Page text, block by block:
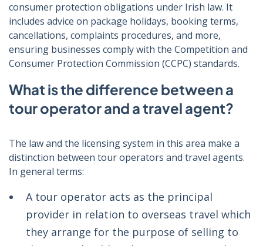
consumer protection obligations under Irish law. It
includes advice on package holidays, booking terms,
cancellations, complaints procedures, and more,
ensuring businesses comply with the Competition and
Consumer Protection Commission (CCPC) standards.
What is the difference between a
tour operator and a travel agent?
The law and the licensing system in this area make a
distinction between tour operators and travel agents.
In general terms:
A tour operator acts as the principal
provider in relation to overseas travel which
they arrange for the purpose of selling to